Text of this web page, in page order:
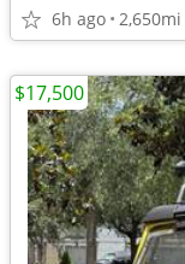
6h ago 2,650mi
$17,500